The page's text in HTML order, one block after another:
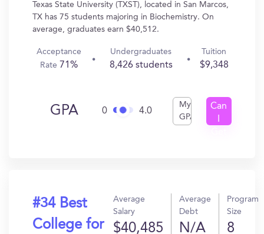
Texas State University (TXST), located in San Marcos,
TX has 75 students majoring in Biochemistry. On
average, graduates earn $40,512.
Acceptance
Rate 71%
Undergraduates
8,426 students
Tuition
$9,348
GPA 0 4.0
My
GPA
Can
#34 Best
College for
Average
Salary
$40,485
Average
Debt
N/A
Program
Size
8